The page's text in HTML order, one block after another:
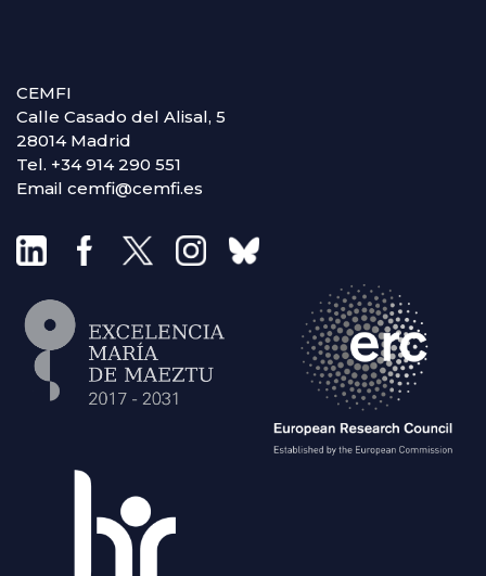
CEMFI
Calle Casado del Alisal, 5
28014 Madrid
Tel. +34 914 290 551
Email cemfi@cemfi.es